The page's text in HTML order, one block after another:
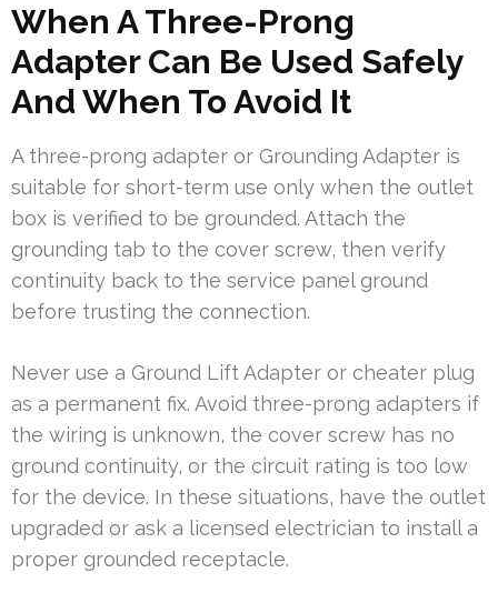
When A Three-Prong
Adapter Can Be Used Safely
And When To Avoid It
A three-prong adapter or Grounding Adapter is
suitable for short-term use only when the outlet
box is verified to be grounded. Attach the
grounding tab to the cover screw, then verify
continuity back to the service panel ground
before trusting the connection.
Never use a Ground Lift Adapter or cheater plug
as a permanent fix. Avoid three-prong adapters if
the wiring is unknown, the cover screw has no
ground continuity, or the circuit rating is too low
for the device. In these situations, have the outlet
upgraded or ask a licensed electrician to install a
proper grounded receptacle.